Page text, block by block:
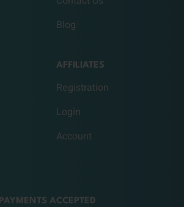
Blog
AFFILIATES
Registration
Login
Account
PAYMENTS ACCEPTED